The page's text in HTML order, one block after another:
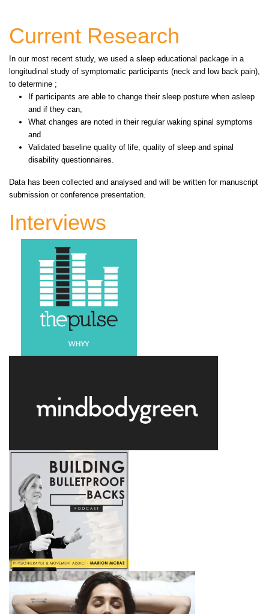
Current Research
In our most recent study, we used a sleep educational package in a
longitudinal study of symptomatic participants (neck and low back pain),
to determine ;
If participants are able to change their sleep posture when asleep
and if they can,
What changes are noted in their regular waking spinal symptoms
and
Validated baseline quality of life, quality of sleep and spinal
disability questionnaires.
Data has been collected and analysed and will be written for manuscript
submission or conference presentation.
Interviews